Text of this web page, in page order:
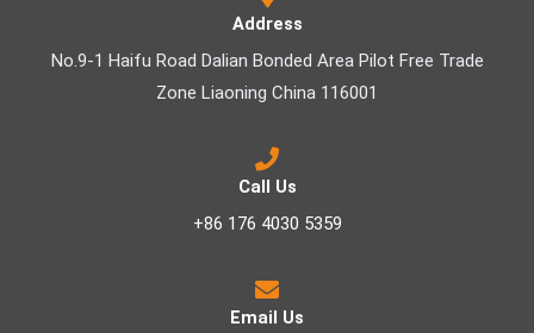
Address
No.9-1 Haifu Road Dalian Bonded Area Pilot Free Trade
Zone Liaoning China 116001
Call Us
+86 176 4030 5359
Email Us